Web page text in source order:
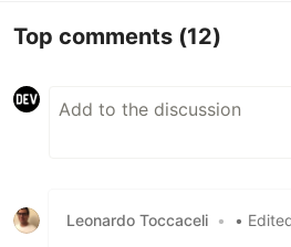
Top comments (12)
Leonardo Toccaceli • •